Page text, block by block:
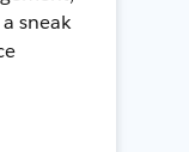
sneak